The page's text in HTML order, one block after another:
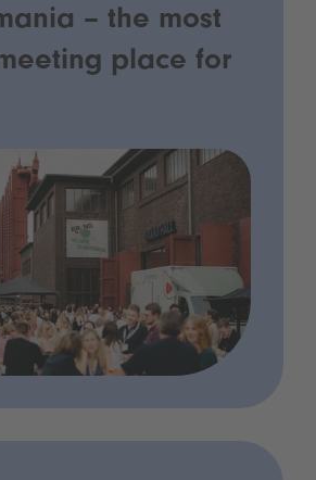
– the most
place for